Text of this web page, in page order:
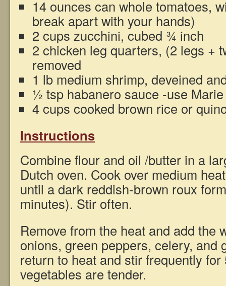
14 ounces can whole tomatoes,
break apart with your hands)
2 cups zucchini, cubed ¾ inch
2 chicken leg quarters, (2 legs +
removed
1 lb medium shrimp, deveined
½ tsp habanero sauce -use
4 cups cooked brown rice or
Instructions
Combine flour and oil /butter in a
Dutch oven. Cook over medium
until a dark reddish-brown roux
minutes). Stir often.
Remove from the heat and add the
onions, green peppers, celery, and
return to heat and stir frequently
vegetables are tender.